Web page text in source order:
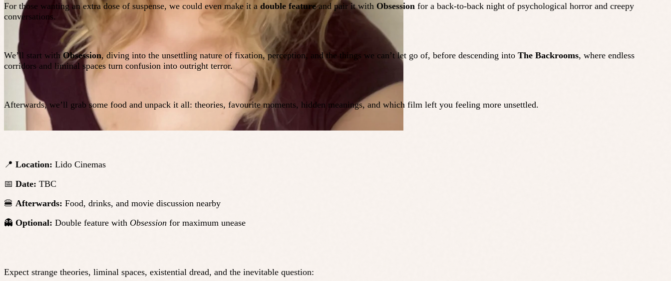
For those wanting an extra dose of suspense, we could even make it a double featureand pair it with Obsession for a back-to-back night of psychological horror and creepy
conversations.
We’ll start withObsession, diving into the unsettling nature of fixation, perception, and the things we can’t let go of, before descending into The Backrooms, where endless
corridors and liminal spaces turn confusion into outright terror.
Afterwards, we’ll grab some food and unpack it all: theories, favourite moments, hidden meanings, and which film left you feeling more unsettled.
📍 Location: Lido Cinemas
📅 Date: TBC
🍔 Afterwards: Food, drinks, and movie discussion nearby
👻 Optional: Double feature with Obsession for maximum unease
Expect strange theories, liminal spaces, existential dread, and the inevitable question: